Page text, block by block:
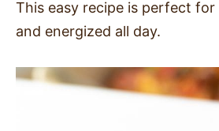
STARTERS
This easy recipe is perfect for
and energized all day.